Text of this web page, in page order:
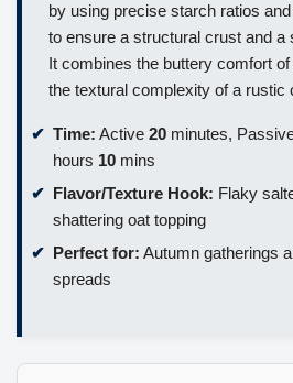
by using precise starch ratios
to ensure a structural crust and a
It combines the buttery comfort
the textural complexity of a rustic
Time: Active 20 minutes,
hours 10 mins
Flavor/Texture Hook: Flaky
shattering oat topping
Perfect for: Autumn gatherings
spreads